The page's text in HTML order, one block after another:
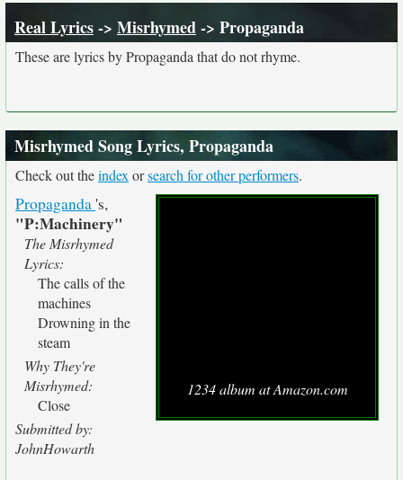
Real Lyrics-> Misrhymed-> Propaganda
These are lyrics by Propaganda that do not rhyme.
Misrhymed Song Lyrics, Propaganda
Check out theindex orsearch for other performers.
1234 album at Amazon.com
Propaganda 's,
"P:Machinery"
The Misrhymed
Lyrics:
The calls of the
machines
Drowning in the
steam
Why They're
Misrhymed:
Close
Submitted by:
JohnHowarth